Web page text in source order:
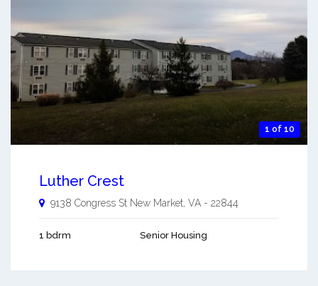
1 of 10
Luther Crest
9138 Congress St New Market VA - 22844
1 bdrm Senior Housing